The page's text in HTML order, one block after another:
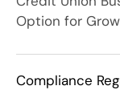
Option for
Compliance